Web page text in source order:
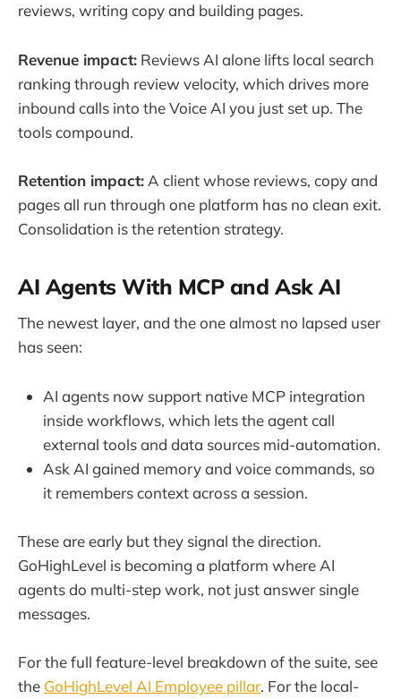
reviews, writing copy and building pages.
Revenue impact: Reviews AI alone lifts local search
ranking through review velocity, which drives more
inbound calls into the Voice AI you just set up. The
tools compound.
Retention impact: A client whose reviews, copy and
pages all run through one platform has no clean exit.
Consolidation is the retention strategy.
AI Agents With MCP and Ask AI
The newest layer, and the one almost no lapsed user
has seen:
AI agents now support native MCP integration
inside workflows, which lets the agent call
external tools and data sources mid-automation.
Ask AI gained memory and voice commands, so
it remembers context across a session.
These are early but they signal the direction.
GoHighLevel is becoming a platform where AI
agents do multi-step work, not just answer single
messages.
For the full feature-level breakdown of the suite, see
the GoHighLevel AI Employee pillar. For the local-